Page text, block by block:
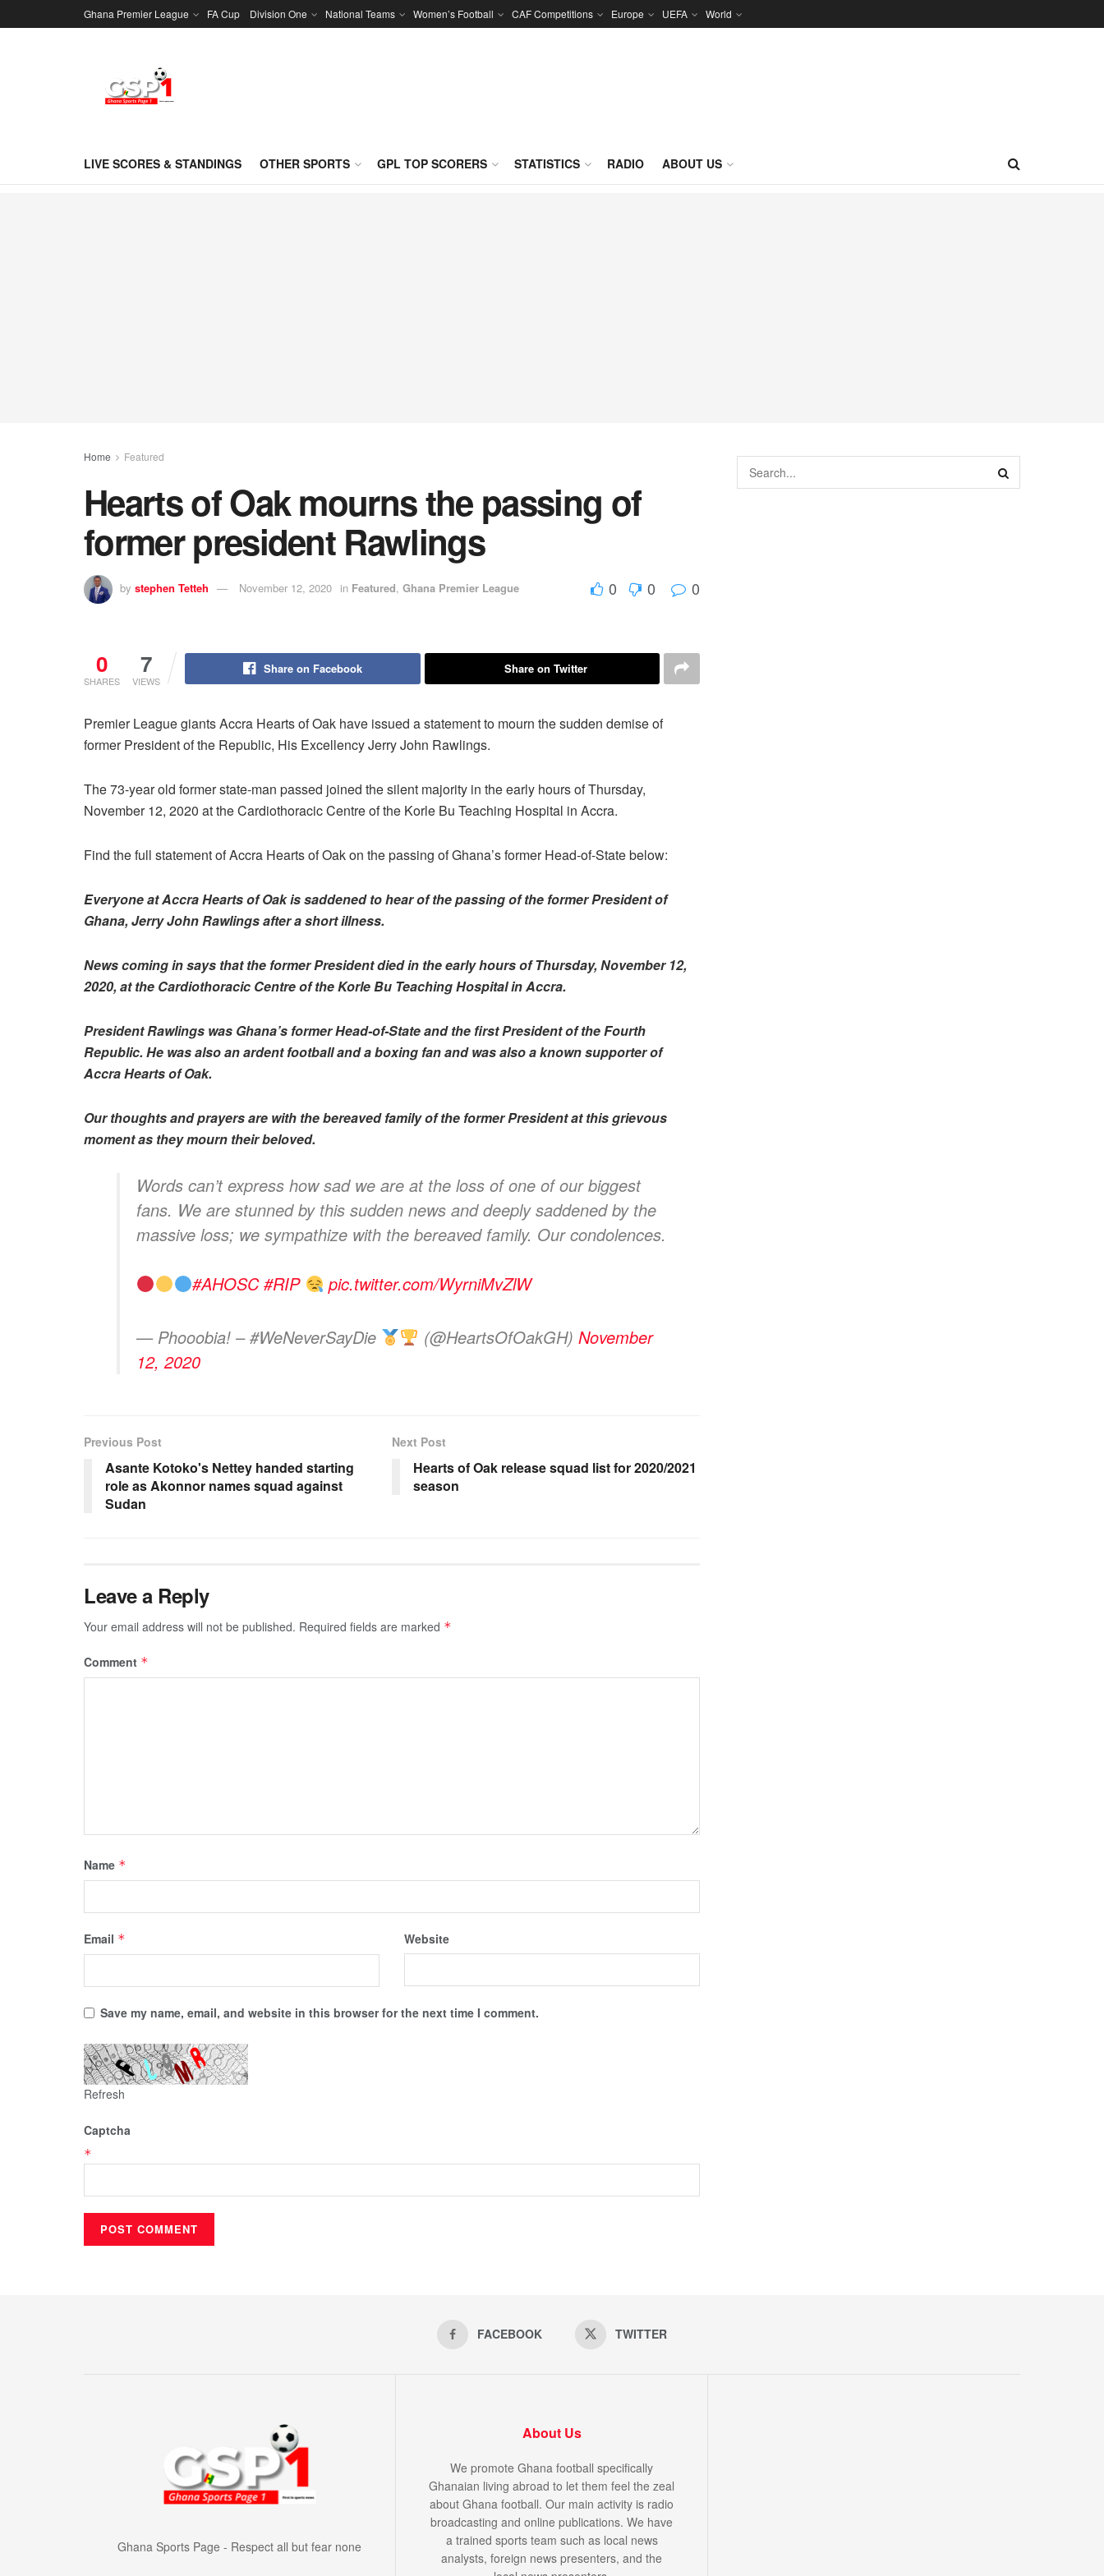
Ghana Premier League FA Cup Division One National Teams Women’s Football CAF Competitions Europe UEFA World
LIVE SCORES & STANDINGS OTHER SPORTS GPL TOP SCORERS STATISTICS RADIO ABOUT US
Home Featured
Hearts of Oak mourns the passing of
former president Rawlings
by stephen Tetteh November 12, 2020 in Featured, Ghana Premier League 0 0 0
0
SHARES
7
VIEWS
Share on Facebook Share on Twitter
Premier League giants Accra Hearts of Oak have issued a statement to mourn the sudden demise of
former President of the Republic, His Excellency Jerry John Rawlings.
The 73-year old former state-man passed joined the silent majority in the early hours of Thursday,
November 12, 2020 at the Cardiothoracic Centre of the Korle Bu Teaching Hospital in Accra.
Find the full statement of Accra Hearts of Oak on the passing of Ghana’s former Head-of-State below:
Everyone at Accra Hearts of Oak is saddened to hear of the passing of the former President of
Ghana, Jerry John Rawlings after a short illness.
News coming in says that the former President died in the early hours of Thursday, November 12,
2020, at the Cardiothoracic Centreof the Korle Bu Teaching Hospital in Accra.
President Rawlings was Ghana’s former Head-of-State and the first President of the Fourth
Republic. He was also an ardent football and a boxing fan and was also a known supporter of
Accra Hearts of Oak.
Our thoughts and prayers are with the bereaved family of the former President at this grievous
moment as they mourn their beloved.
Words can’t express how sad we are at the loss of one of our biggest
fans. We are stunned by this sudden news and deeply saddened by the
massive loss; we sympathize with the bereaved family. Our condolences.
#AHOSC #RIP pic.twitter.com/WyrniMvZlW
— Phooobia! – #WeNeverSayDie (@HeartsOfOakGH) November
12, 2020
Previous Post
Asante Kotoko's Nettey handed starting
role as Akonnor names squad against
Sudan
Next Post
Hearts of Oak release squad list for 2020/2021
season
Leave a Reply
Your email address will not be published. Required fields are marked *
Comment *
Name *
Email * Website
Save my name, email, and website in this browser for the next time I comment.
Refresh
Captcha
*
FACEBOOK TWITTER
Ghana Sports Page - Respect all but fear none
About Us
We promote Ghana football specifically
Ghanaian living abroad to let them feel the zeal
about Ghana football. Our main activity is radio
broadcasting and online publications. We have
a trained sports team such as local news
analysts, foreign news presenters, and the